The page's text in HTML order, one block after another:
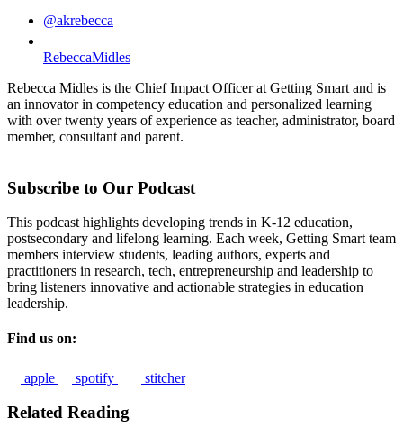
@akrebecca
RebeccaMidles
Rebecca Midles is the Chief Impact Officer at Getting Smart and is
an innovator in competency education and personalized learning
with over twenty years of experience as teacher, administrator, board
member, consultant and parent.
Subscribe to Our Podcast
This podcast highlights developing trends in K-12 education,
postsecondary and lifelong learning. Each week, Getting Smart team
members interview students, leading authors, experts and
practitioners in research, tech, entrepreneurship and leadership to
bring listeners innovative and actionable strategies in education
leadership.
Find us on:
apple spotify stitcher
Related Reading